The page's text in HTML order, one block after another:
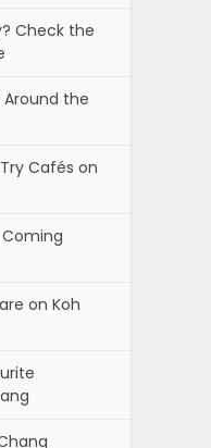
Check the
Around the
Cafés on
Coming
on Koh